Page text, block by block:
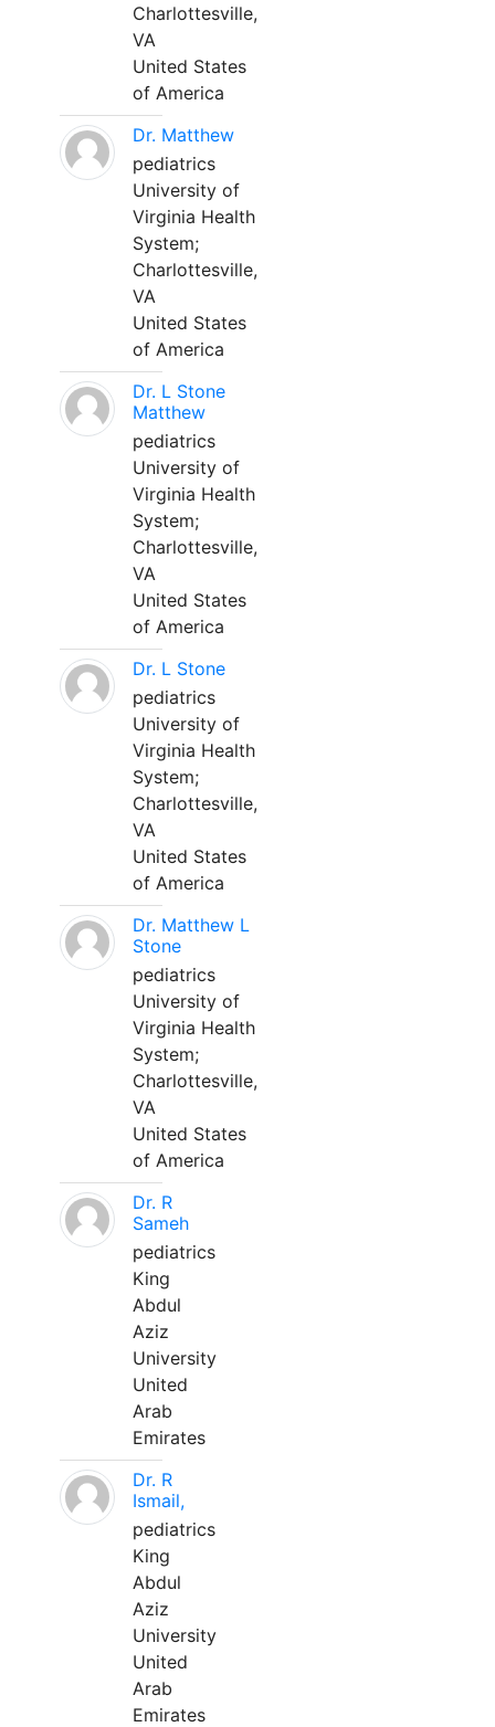
Charlottesville,
VA
United States
of America
Dr. Matthew
pediatrics
University of
Virginia Health
System;
Charlottesville,
VA
United States
of America
Dr. L Stone
Matthew
pediatrics
University of
Virginia Health
System;
Charlottesville,
VA
United States
of America
Dr. L Stone
pediatrics
University of
Virginia Health
System;
Charlottesville,
VA
United States
of America
Dr. Matthew L
Stone
pediatrics
University of
Virginia Health
System;
Charlottesville,
VA
United States
of America
Dr. R
Sameh
pediatrics
King
Abdul
Aziz
University
United
Arab
Emirates
Dr. R
Ismail,
pediatrics
King
Abdul
Aziz
University
United
Arab
Emirates